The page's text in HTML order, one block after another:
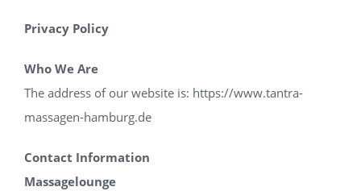
Privacy Policy
Who We Are
The address of our website is: https://www.tantra-
massagen-hamburg.de
Contact Information
Massagelounge